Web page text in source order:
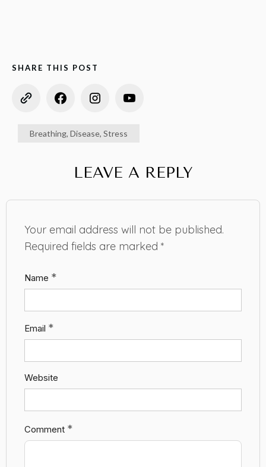
SHARE THIS POST
Breathing, Disease, Stress
LEAVE A REPLY
Your email address will not be published.
Required fields are marked *
Comment *
Name *
Email *
Website